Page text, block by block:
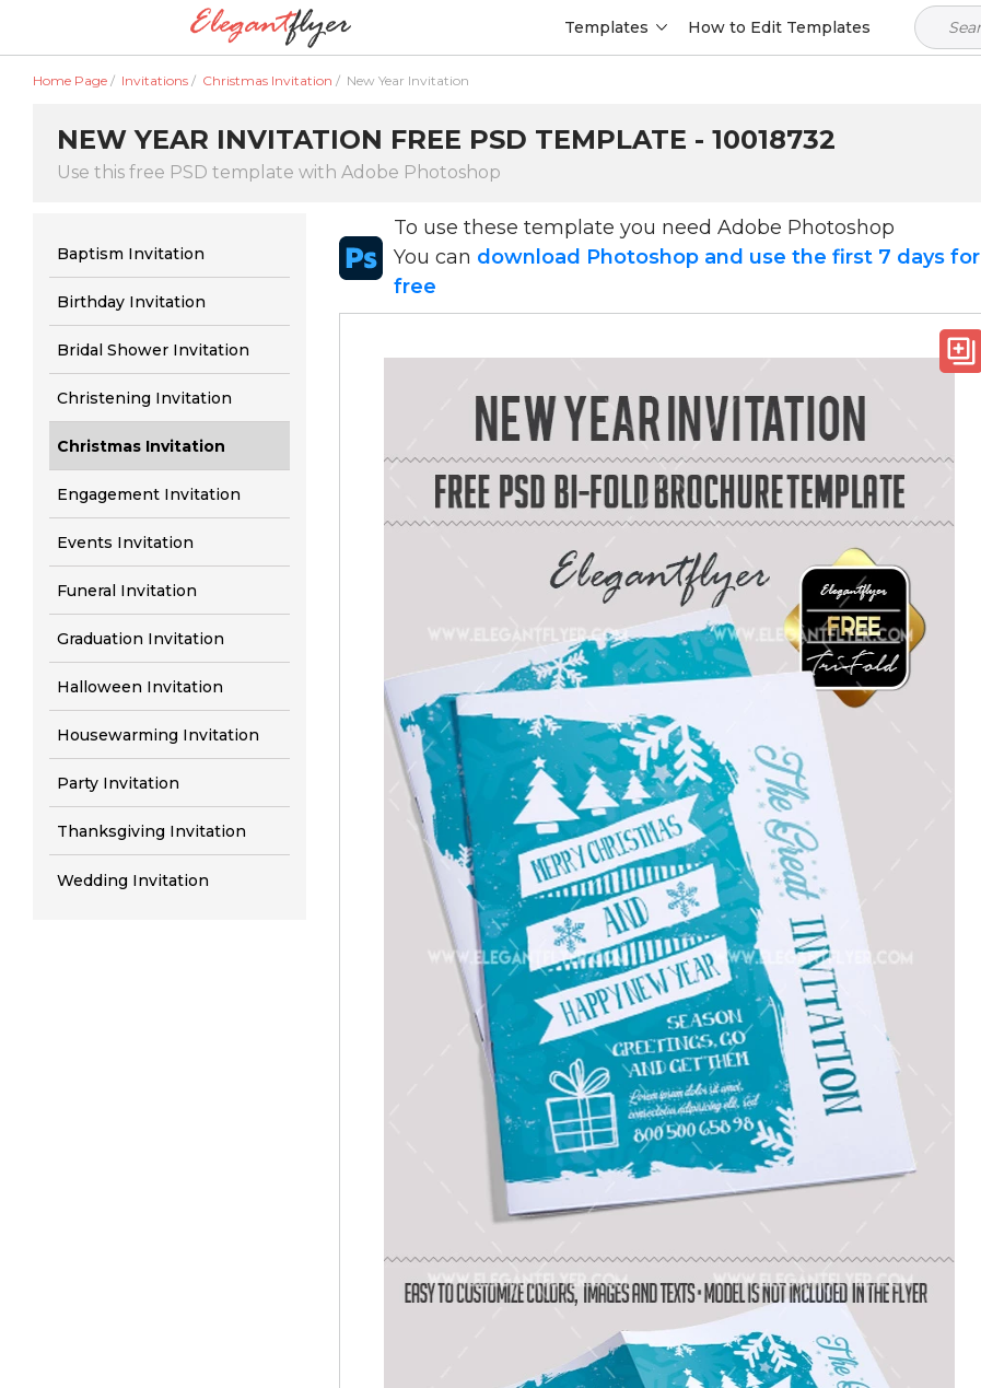
Templates How to Edit Templates
Home Page / Invitations / Christmas Invitation / New Year Invitation
NEW YEAR INVITATION FREE PSD TEMPLATE - 10018732
Use this free PSD template with Adobe Photoshop
Baptism Invitation
Birthday Invitation
Bridal Shower Invitation
Christening Invitation
Christmas Invitation
Engagement Invitation
Events Invitation
Funeral Invitation
Graduation Invitation
Halloween Invitation
Housewarming Invitation
Party Invitation
Thanksgiving Invitation
Wedding Invitation
To use these template you need Adobe Photoshop
You can download Photoshop and use the first 7 days for
free